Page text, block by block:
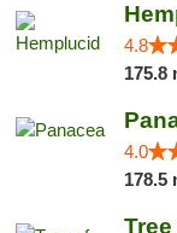
4.8
175.8
4.0
178.5